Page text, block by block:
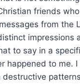
friends
from the
impressions
to say in a
happened to me. I